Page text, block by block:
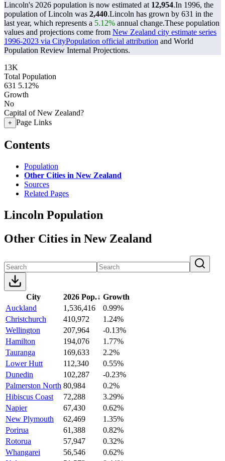
Lincoln's 2026 population is now estimated at 12,954.In 1996, the
population of Lincoln was 2,440.Lincoln has grown by 631 in the
last year, which represents a 5.12% annual change.These population
values and projections come from New Zealand city estimate series
1996-2023 via CityPopulation official attribution and World
Population Review Internal Projections.
13K
Total Population
631 5.12%
Growth
No
Capital of New Zealand?
+ Page Links
Contents
Population
Other Cities in New Zealand
Sources
Related Pages
Lincoln Population
Other Cities in New Zealand
City 2026 Pop.↓ Growth
Auckland
1,536,416
0.99%
Christchurch
410,972
1.24%
Wellington
207,964
-0.13%
Hamilton
194,076
1.77%
Tauranga
169,633
2.2%
Lower Hutt
112,340
0.55%
Dunedin
102,287
-0.23%
Palmerston North 80,984
0.2%
Hibiscus Coast
72,288
3.29%
Napier
67,430
0.62%
New Plymouth
62,469
1.35%
Porirua
61,388
0.82%
Rotorua
57,947
0.32%
Whangarei
56,546
0.62%